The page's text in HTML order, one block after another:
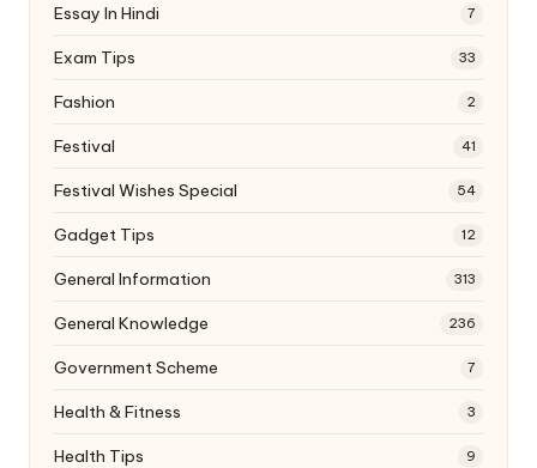
Essay In Hindi 7
Exam Tips 33
Fashion 2
Festival 41
Festival Wishes Special 54
Gadget Tips 12
General Information 313
General Knowledge 236
Government Scheme 7
Health & Fitness 3
Health Tips 9